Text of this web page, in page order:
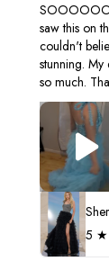
SOOOOOO
saw this on
couldn't
stunning.
so much.
5 ★